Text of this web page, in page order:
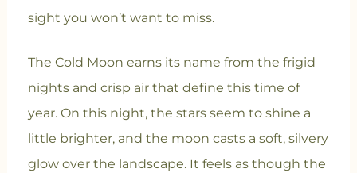
sight you won’t want to miss.
The Cold Moon earns its name from the frigid
nights and crisp air that define this time of
year. On this night, the stars seem to shine a
little brighter, and the moon casts a soft, silvery
glow over the landscape. It feels as though the